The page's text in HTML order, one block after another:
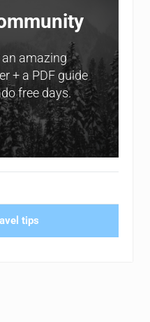
amazing
+ a PDF guide
free days.
tips